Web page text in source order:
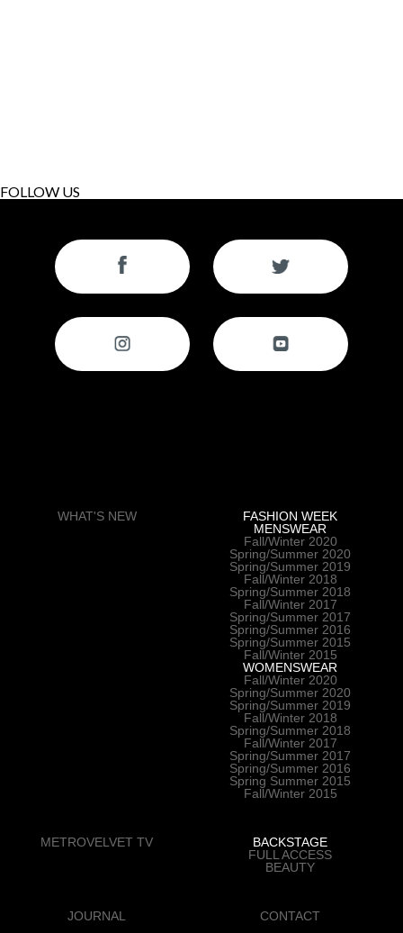
FOLLOW US
WHAT'S NEW
FASHION WEEK
MENSWEAR
Fall/Winter 2020
Spring/Summer 2020
Spring/Summer 2019
Fall/Winter 2018
Spring/Summer 2018
Fall/Winter 2017
Spring/Summer 2017
Spring/Summer 2016
Spring/Summer 2015
Fall/Winter 2015
WOMENSWEAR
Fall/Winter 2020
Spring/Summer 2020
Spring/Summer 2019
Fall/Winter 2018
Spring/Summer 2018
Fall/Winter 2017
Spring/Summer 2017
Spring/Summer 2016
Spring Summer 2015
Fall/Winter 2015
METROVELVET TV
BACKSTAGE
FULL ACCESS
BEAUTY
JOURNAL CONTACT